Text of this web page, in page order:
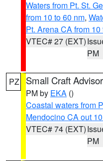
Waters from Pt. St.
from 10 to 60 nm,
Pt. Arena CA from 10
VTEC# 27 (EXT)
PM
PZ Small Craft
PM by EKA ()
Coastal waters from
Mendocino CA out
VTEC# 74 (EXT)
PM